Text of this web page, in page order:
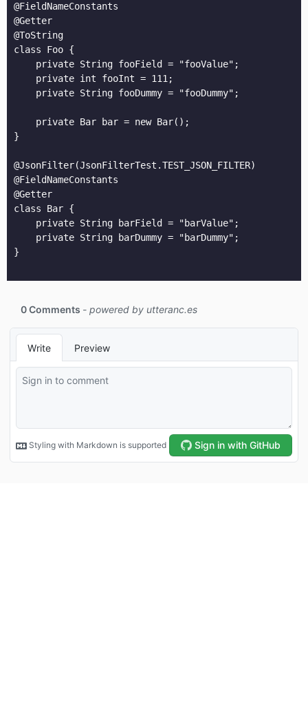
@FieldNameConstants
@Getter
@ToString
class Foo {
    private String fooField = "fooValue";
    private int fooInt = 111;
    private String fooDummy = "fooDummy";
    private Bar bar = new Bar();
}
@JsonFilter(JsonFilterTest.TEST_JSON_FILTER)
@FieldNameConstants
@Getter
class Bar {
    private String barField = "barValue";
    private String barDummy = "barDummy";
}